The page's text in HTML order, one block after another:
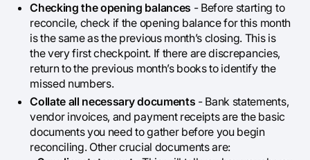
Checking the opening balances - Before starting to
reconcile, check if the opening balance for this month
is the same as the previous month’s closing. This is
the very first checkpoint. If there are discrepancies,
return to the previous month’s books to identify the
missed numbers.
Collate all necessary documents - Bank statements,
vendor invoices, and payment receipts are the basic
documents you need to gather before you begin
reconciling. Other crucial documents are: